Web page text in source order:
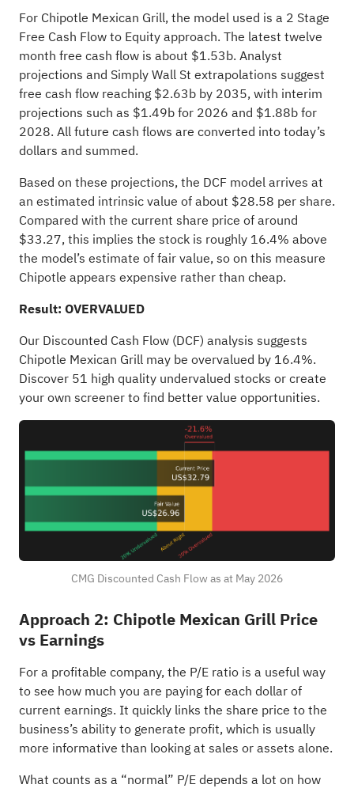
For Chipotle Mexican Grill, the model used is a 2 Stage
Free Cash Flow to Equity approach. The latest twelve
month free cash flow is about $1.53b. Analyst
projections and Simply Wall St extrapolations suggest
free cash flow reaching $2.63b by 2035, with interim
projections such as $1.49b for 2026 and $1.88b for
2028. All future cash flows are converted into today’s
dollars and summed.
Based on these projections, the DCF model arrives at
an estimated intrinsic value of about $28.58 per share.
Compared with the current share price of around
$33.27, this implies the stock is roughly 16.4% above
the model’s estimate of fair value, so on this measure
Chipotle appears expensive rather than cheap.
Result: OVERVALUED
Our Discounted Cash Flow (DCF) analysis suggests
Chipotle Mexican Grill may be overvalued by 16.4%.
Discover 51 high quality undervalued stocks orcreate
your own screenerto find better value opportunities.
CMG Discounted Cash Flow as at May 2026
Approach 2: Chipotle Mexican Grill Price
vs Earnings
For a profitable company, the P/E ratio is a useful way
to see how much you are paying for each dollar of
current earnings. It quickly links the share price to the
business’s ability to generate profit, which is usually
more informative than looking at sales or assets alone.
What counts as a “normal” P/E depends a lot on how